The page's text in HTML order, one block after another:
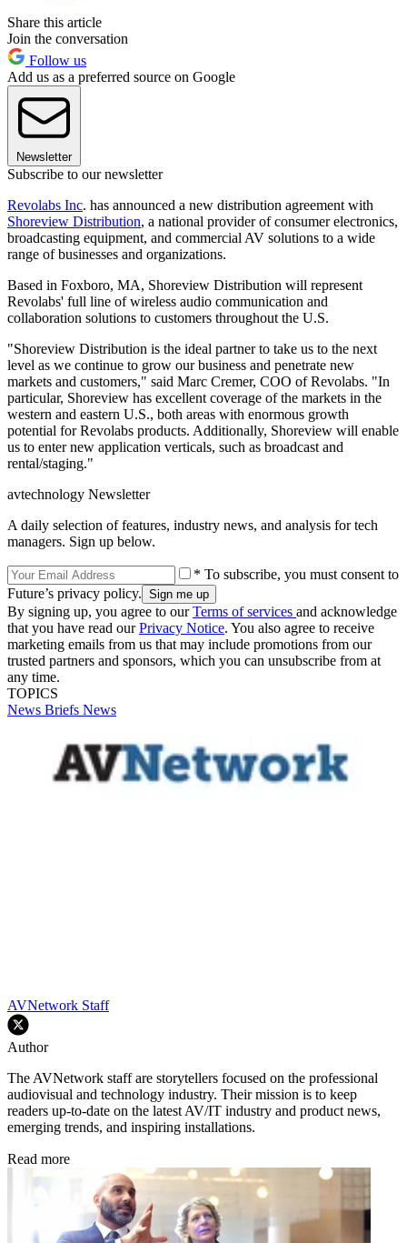
Share this article
Join the conversation
Follow us
Add us as a preferred source on Google
Newsletter
Subscribe to our newsletter
Revolabs Inc. has announced a new distribution agreement with
Shoreview Distribution, a national provider of consumer electronics,
broadcasting equipment, and commercial AV solutions to a wide
range of businesses and organizations.
Based in Foxboro, MA, Shoreview Distribution will represent
Revolabs' full line of wireless audio communication and
collaboration solutions to customers throughout the U.S.
"Shoreview Distribution is the ideal partner to take us to the next
level as we continue to grow our business and penetrate new
markets and customers," said Marc Cremer, COO of Revolabs. "In
particular, Shoreview has excellent coverage of the markets in the
western and eastern U.S., both areas with enormous growth
potential for Revolabs products. Additionally, Shoreview will enable
us to enter new application verticals, such as broadcast and
rental/staging."
avtechnology Newsletter
A daily selection of features, industry news, and analysis for tech
managers. Sign up below.
* To subscribe, you must consent to
Future’s privacy policy.
By signing up, you agree to ourTerms of services and acknowledge
that you have read ourPrivacy Notice. You also agree to receive
marketing emails from us that may include promotions from our
trusted partners and sponsors, which you can unsubscribe from at
any time.
TOPICS
News Briefs News
AVNetwork Staff
Author
The AVNetwork staff are storytellers focused on the professional
audiovisual and technology industry. Their mission is to keep
readers up-to-date on the latest AV/IT industry and product news,
emerging trends, and inspiring installations.
Read more